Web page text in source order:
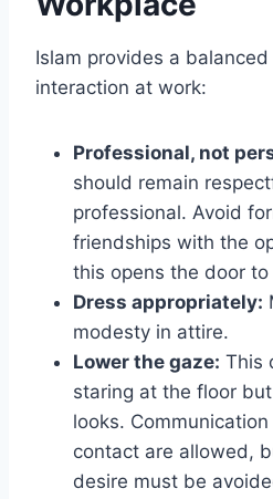
Islam provides a
interaction at work:
Professional, not
should remain
professional. Avoid
friendships with the
this opens the door
Dress appropriately:
modesty in attire.
Lower the gaze: This
staring at the floor
looks.
contact are allowed,
desire must be